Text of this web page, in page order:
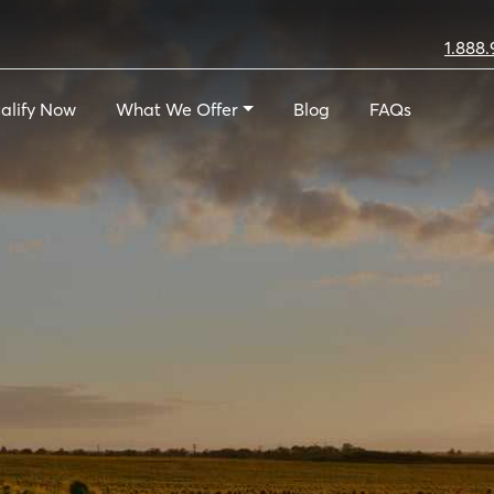
Now What We Offer Blog FAQs